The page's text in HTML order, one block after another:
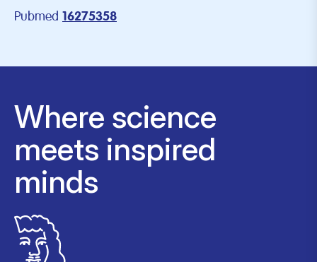
Pubmed 16275358
Where science
meets inspired
minds